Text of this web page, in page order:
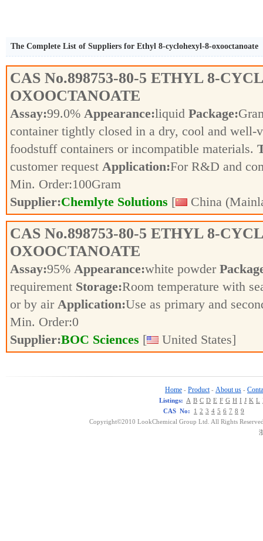
The Complete List of Suppliers for Ethyl 8-cyclohexyl-8-oxooctanoate
CAS No.898753-80-5 ETHYL 8-
OXOOCTANOATE
Assay:99.0% Appearance:liquid Package:
container tightly closed in a dry, cool and well-
foodstuff containers or incompatible materials.
customer request Application:For R&D and
Min. Order:100Gram
Supplier:Chemlyte Solutions [ China
CAS No.898753-80-5 ETHYL 8-
OXOOCTANOATE
Assay:95% Appearance:white powder
requirement Storage:Room temperature with
or by air Application:Use as primary and
Min. Order:0
Supplier:BOC Sciences [ United States]
Home - Product - About us -
Listings: A B C D E F G H I J K L
CAS No:
1 2 3 4 5 6 7 8 9
Copyright©2010 LookChemical Group Ltd. All Rights